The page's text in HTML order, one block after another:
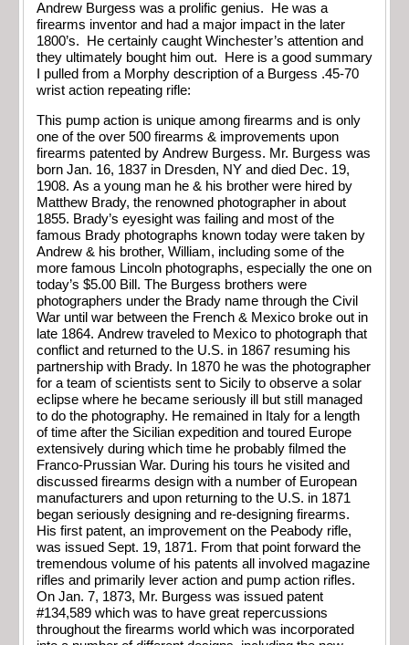
Andrew Burgess was a prolific genius. He was a
firearms inventor and had a major impact in the later
1800’s. He certainly caught Winchester’s attention and
they ultimately bought him out. Here is a good summary
I pulled from a Morphy description of a Burgess .45-70
wrist action repeating rifle:
This pump action is unique among firearms and is only
one of the over 500 firearms & improvements upon
firearms patented by Andrew Burgess. Mr. Burgess was
born Jan. 16, 1837 in Dresden, NY and died Dec. 19,
1908. As a young man he & his brother were hired by
Matthew Brady, the renowned photographer in about
1855. Brady’s eyesight was failing and most of the
famous Brady photographs known today were taken by
Andrew & his brother, William, including some of the
more famous Lincoln photographs, especially the one on
today’s $5.00 Bill. The Burgess brothers were
photographers under the Brady name through the Civil
War until war between the French & Mexico broke out in
late 1864. Andrew traveled to Mexico to photograph that
conflict and returned to the U.S. in 1867 resuming his
partnership with Brady. In 1870 he was the photographer
for a team of scientists sent to Sicily to observe a solar
eclipse where he became seriously ill but still managed
to do the photography. He remained in Italy for a length
of time after the Sicilian expedition and toured Europe
extensively during which time he probably filmed the
Franco-Prussian War. During his tours he visited and
discussed firearms design with a number of European
manufacturers and upon returning to the U.S. in 1871
began seriously designing and re-designing firearms.
His first patent, an improvement on the Peabody rifle,
was issued Sept. 19, 1871. From that point forward the
tremendous volume of his patents all involved magazine
rifles and primarily lever action and pump action rifles.
On Jan. 7, 1873, Mr. Burgess was issued patent
#134,589 which was to have great repercussions
throughout the firearms world which was incorporated